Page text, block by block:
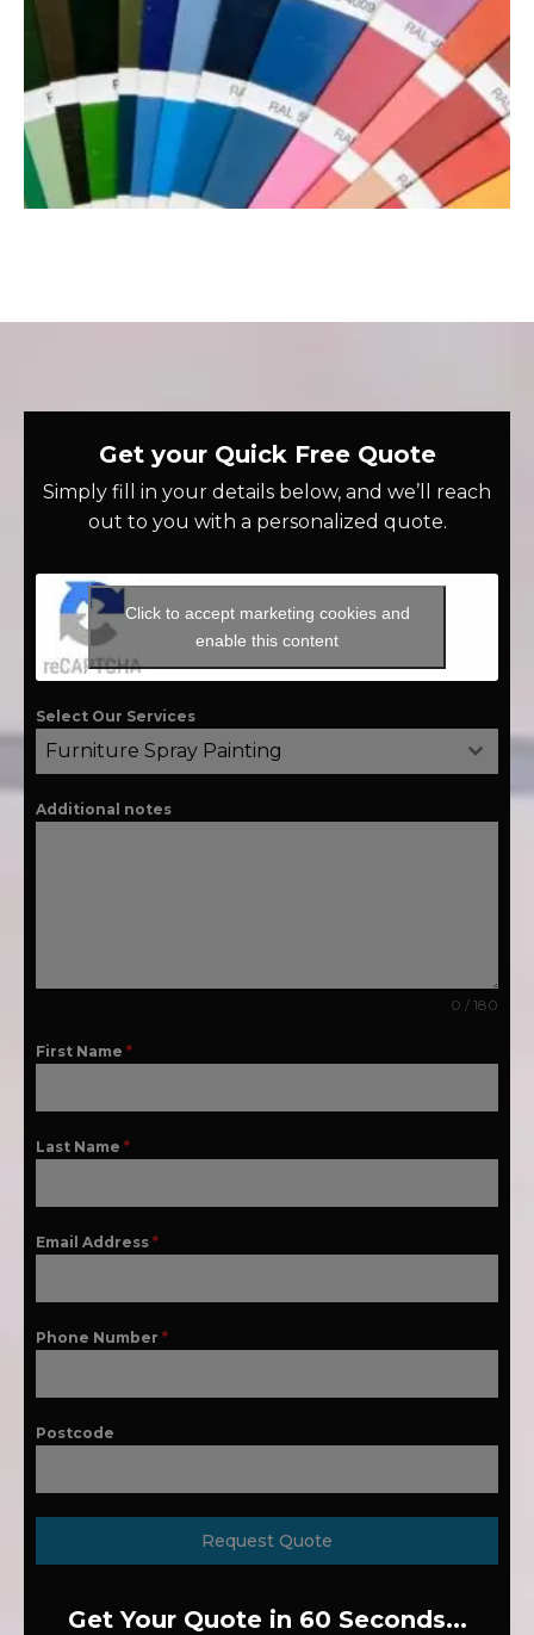
Get your Quick Free Quote
Simply fill in your details below, and we’ll reach
out to you with a personalized quote.
Click to accept marketing cookies and
enable this content
Select Our Services
Furniture Spray Painting
Additional notes
0 / 180
First Name *
Last Name *
Email Address *
Phone Number *
Postcode
Request Quote
Get Your Quote in 60 Seconds...